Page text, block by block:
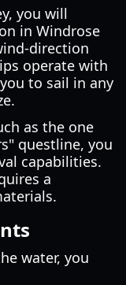
you will
in Windrose
direction
operate with
to sail in any
as the one
questline, you
capabilities.
a
water, you